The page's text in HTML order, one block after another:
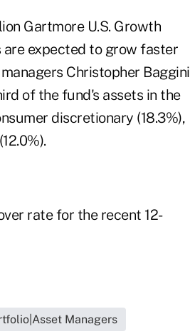
Gartmore U.S. Growth
are expected to grow faster
Christopher Baggini
of the fund's assets in the
discretionary (18.3%),
rate for the recent 12-
Managers